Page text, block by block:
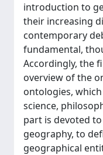
introduction to
their increasing
contemporary
fundamental,
Accordingly, the
overview of the
ontologies,
science,
part is devoted
geography, to
geographical